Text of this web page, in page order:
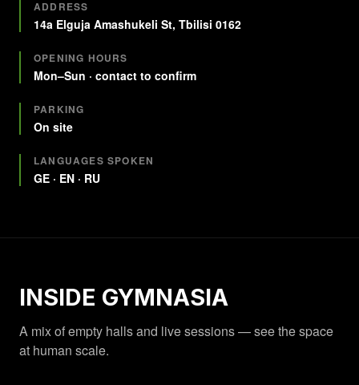
Quick facts
ADDRESS
14a Elguja Amashukeli St, Tbilisi 0162
OPENING HOURS
Mon–Sun · contact to confirm
PARKING
On site
LANGUAGES SPOKEN
GE · EN · RU
INSIDE GYMNASIA
A mix of empty halls and live sessions — see the space
at human scale.